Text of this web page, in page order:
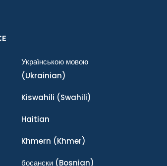
Українською мовою
(Ukrainian)
Kiswahili (Swahili)
Haitian
Khmern (Khmer)
босански(Bosnian)